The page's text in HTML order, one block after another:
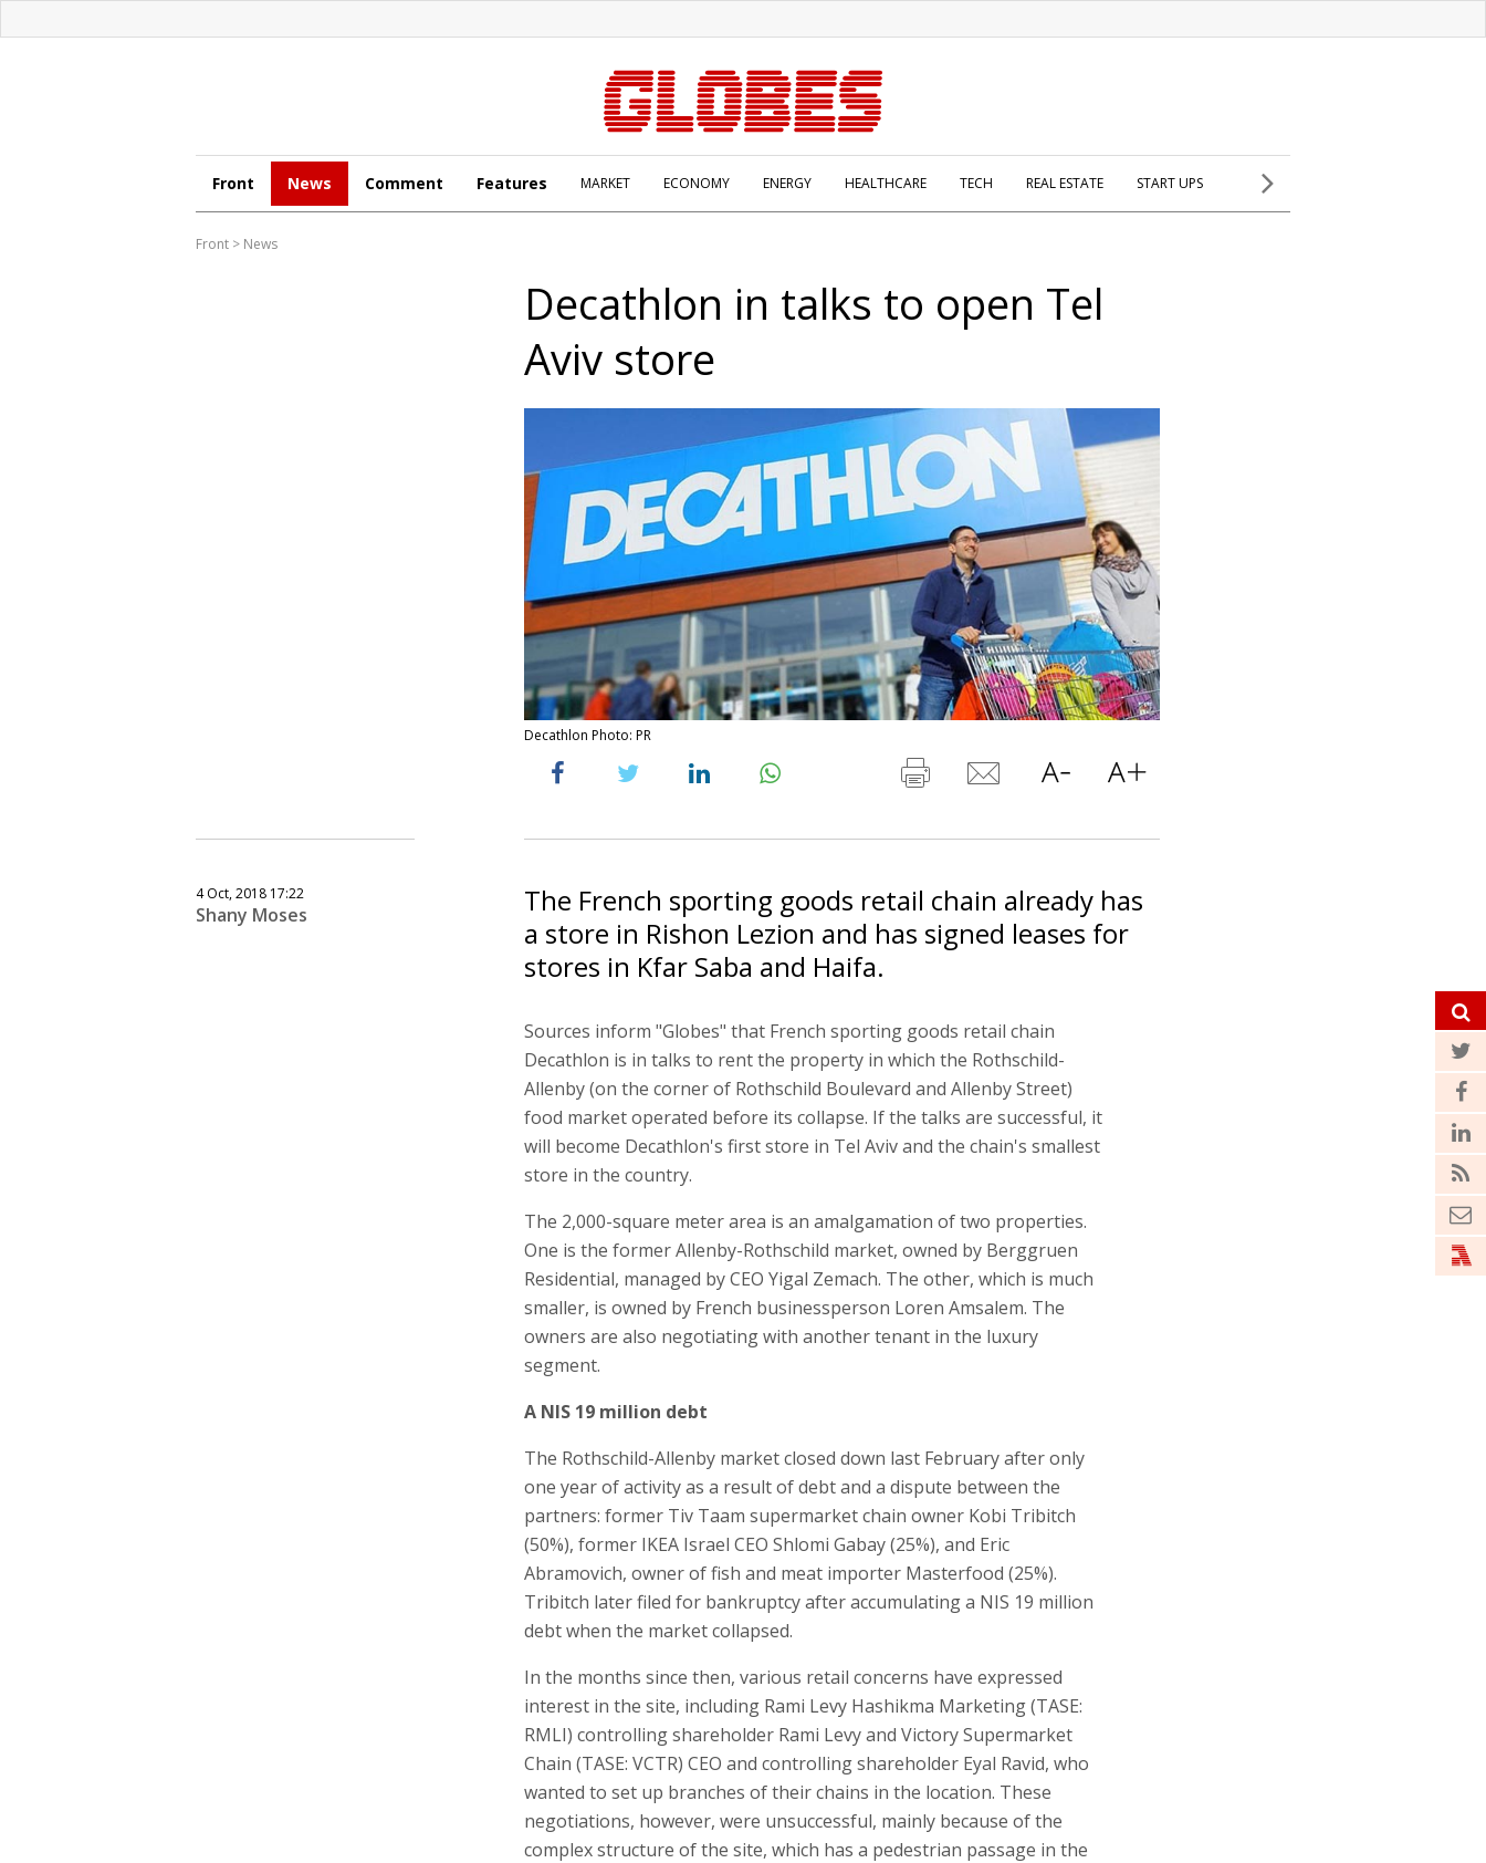
Front News Comment Features MARKET ECONOMY ENERGY HEALTHCARE TECH REAL ESTATE START UPS
Front > News
Decathlon in talks to open Tel
Aviv store
Decathlon Photo: PR
4 Oct, 2018 17:22
Shany Moses
The French sporting goods retail chain already has
a store in Rishon Lezion and has signed leases for
stores in Kfar Saba and Haifa.
Sources inform "Globes" that French sporting goods retail chain
Decathlon is in talks to rent the property in which the Rothschild-
Allenby (on the corner of Rothschild Boulevard and Allenby Street)
food market operated before its collapse. If the talks are successful, it
will become Decathlon's first store in Tel Aviv and the chain's smallest
store in the country.
The 2,000-square meter area is an amalgamation of two properties.
One is the former Allenby-Rothschild market, owned by Berggruen
Residential, managed by CEO Yigal Zemach. The other, which is much
smaller, is owned by French businessperson Loren Amsalem. The
owners are also negotiating with another tenant in the luxury
segment.
A NIS 19 million debt
The Rothschild-Allenby market closed down last February after only
one year of activity as a result of debt and a dispute between the
partners: former Tiv Taam supermarket chain owner Kobi Tribitch
(50%), former IKEA Israel CEO Shlomi Gabay (25%), and Eric
Abramovich, owner of fish and meat importer Masterfood (25%).
Tribitch later filed for bankruptcy after accumulating a NIS 19 million
debt when the market collapsed.
In the months since then, various retail concerns have expressed
interest in the site, including Rami Levy Hashikma Marketing (TASE:
RMLI) controlling shareholder Rami Levy and Victory Supermarket
Chain (TASE: VCTR) CEO and controlling shareholder Eyal Ravid, who
wanted to set up branches of their chains in the location. These
negotiations, however, were unsuccessful, mainly because of the
complex structure of the site, which has a pedestrian passage in the